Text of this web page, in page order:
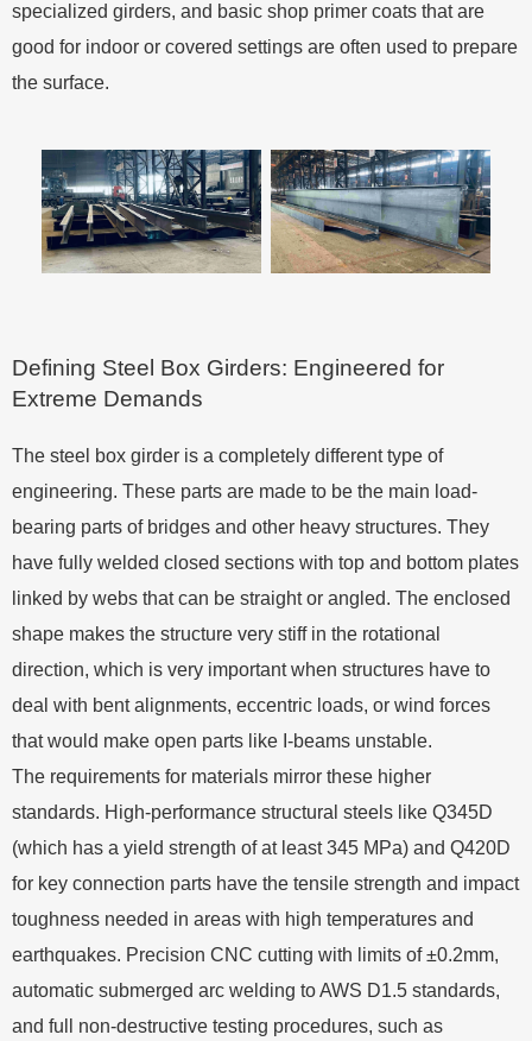
specialized girders, and basic shop primer coats that are
good for indoor or covered settings are often used to prepare
the surface.
Defining Steel Box Girders: Engineered for
Extreme Demands
The steel box girder is a completely different type of
engineering. These parts are made to be the main load-
bearing parts of bridges and other heavy structures. They
have fully welded closed sections with top and bottom plates
linked by webs that can be straight or angled. The enclosed
shape makes the structure very stiff in the rotational
direction, which is very important when structures have to
deal with bent alignments, eccentric loads, or wind forces
that would make open parts like I-beams unstable.
The requirements for materials mirror these higher
standards. High-performance structural steels like Q345D
(which has a yield strength of at least 345 MPa) and Q420D
for key connection parts have the tensile strength and impact
toughness needed in areas with high temperatures and
earthquakes. Precision CNC cutting with limits of ±0.2mm,
automatic submerged arc welding to AWS D1.5 standards,
and full non-destructive testing procedures, such as